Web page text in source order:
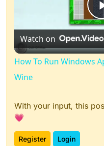
Watch on
How To Run Windows
Wine
With your input, this
💗
Register Login